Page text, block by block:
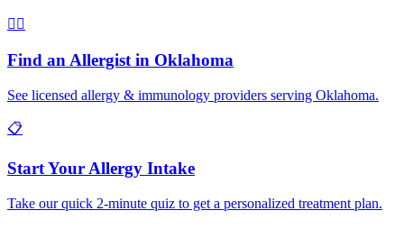
👨‍⚕️
Find an Allergist in Oklahoma
See licensed allergy & immunology providers serving Oklahoma.
📋
Start Your Allergy Intake
Take our quick 2-minute quiz to get a personalized treatment plan.